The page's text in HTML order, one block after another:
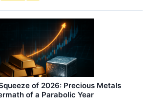
of 2026: Precious Metals
of a Parabolic Year